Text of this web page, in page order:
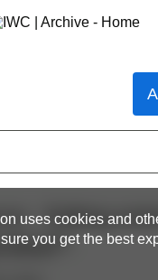
uses cookies and
you get the best
- Editing